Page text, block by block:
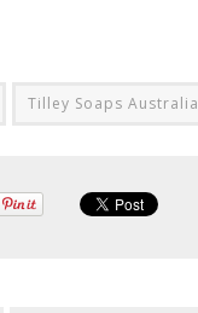
Tilley Soaps Australia